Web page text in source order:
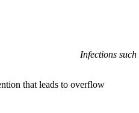
Infections
that leads to overflow